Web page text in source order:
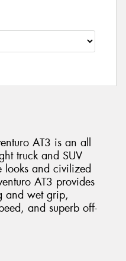
AT3 is an all
truck and SUV
looks and civilized
AT3 provides
and wet grip,
and superb off-